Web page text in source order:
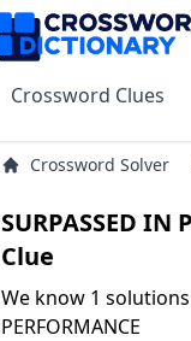
Crossword Clues
Crossword Solver
SURPASSED IN
Clue
We know 1 solutions
PERFORMANCE